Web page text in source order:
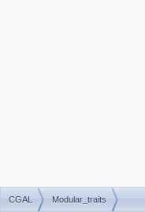
CGAL Modular_traits